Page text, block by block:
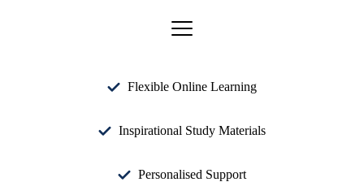
Flexible Online Learning
Inspirational Study Materials
Personalised Support